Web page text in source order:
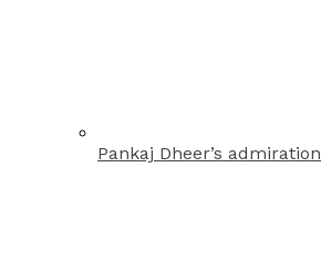
Pankaj Dheer’s